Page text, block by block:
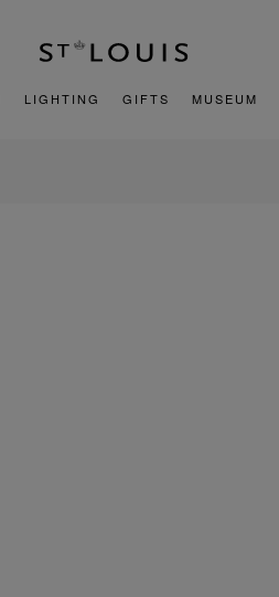
LIGHTING GIFTS MUSEUM